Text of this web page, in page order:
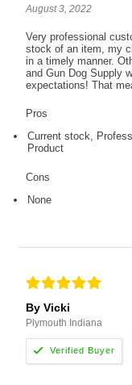
August 3, 2022
Very professional
stock of an item, my
in a timely manner.
and Gun Dog Supply
expectations! That
Pros
Current stock,
Product
Cons
None
By Vicki
Plymouth Indiana